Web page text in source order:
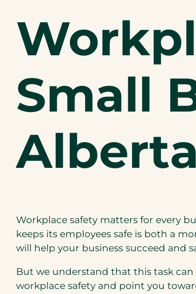
Small
Alberta
Workplace safety matters for every
keeps its employees safe is both a
will help your business succeed and
But we understand that this task can
workplace safety and point you